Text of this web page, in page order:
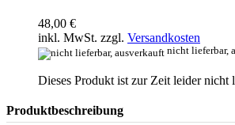
48,00 €
inkl. MwSt. zzgl. Versandkosten
nicht lieferbar,
Dieses Produkt ist zur Zeit leider nicht
Produktbeschreibung